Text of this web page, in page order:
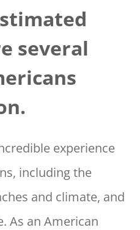
several
experience
including the
and climate, and
As an American